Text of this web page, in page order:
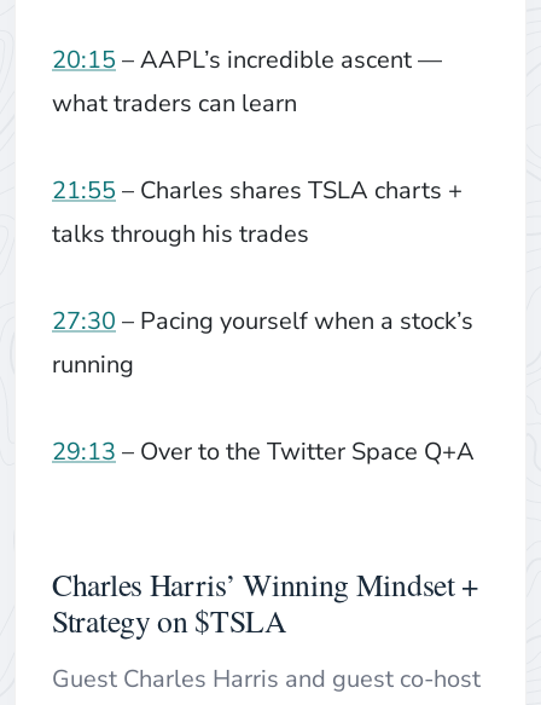
20:15 – AAPL’s incredible ascent —
what traders can learn
21:55 – Charles shares TSLA charts +
talks through his trades
27:30 – Pacing yourself when a stock’s
running
29:13 – Over to the Twitter Space Q+A
Charles Harris’ Winning Mindset +
Strategy on $TSLA
Guest Charles Harris and guest co-host